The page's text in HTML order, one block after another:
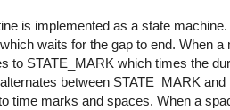
is implemented as a state
waits for the gap to end. When a
to STATE_MARK which times the
between STATE_MARK and
time marks and spaces. When a